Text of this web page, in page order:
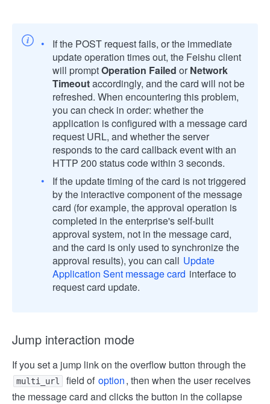
If the POST request fails, or the immediate
update operation times out, the Feishu client
will promptOperation Failed or Network
Timeoutaccordingly, and the card will not be
refreshed. When encountering this problem,
you can check in order: whether the
application is configured with a message card
request URL, and whether the server
responds to the card callback event with an
HTTP 200 status code within 3 seconds.
If the update timing of the card is not triggered
by the interactive component of the message
card (for example, the approval operation is
completed in the enterprise's self-built
approval system, not in the message card,
and the card is only used to synchronize the
approval results), you can call Update
Application Sent message card interface to
request card update.
Jump interaction mode
If you set a jump link on the overflow button through the
multi_url field of option, then when the user receives
the message card and clicks the button in the collapse